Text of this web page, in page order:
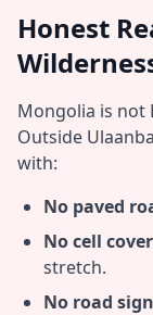
Honest
Mongolia is not
Outside
with:
No paved
No cell
stretch.
No road